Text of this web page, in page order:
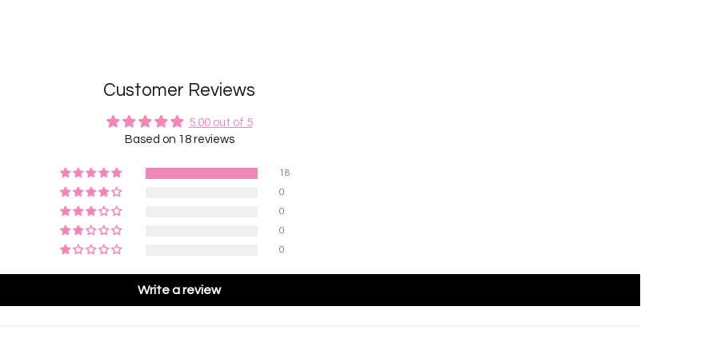
Customer Reviews
5.00 out of 5
Based on 18 reviews
18
0
0
0
0
Write a review